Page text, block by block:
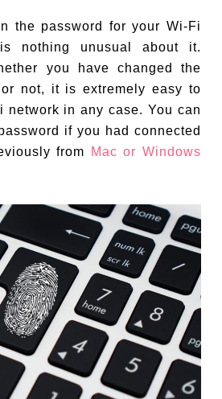
the password for your Wi-Fi
nothing unusual about it.
you have changed the
not, it is extremely easy to
network in any case. You can
if you had connected
from
Mac or Windows